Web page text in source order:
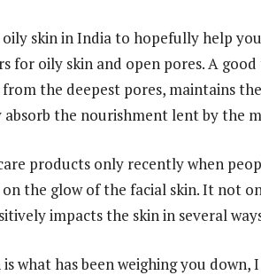
skin in India to hopefully help
for oily skin and open pores. A
the deepest pores, maintains
the nourishment lent by the
products only recently when
the glow of the facial skin. It not
impacts the skin in several
what has been weighing you down,